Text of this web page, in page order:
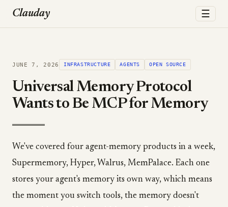
Clauday ☰
JUNE 7, 2026 INFRASTRUCTURE AGENTS OPEN SOURCE
Universal Memory Protocol
Wants to Be MCP for Memory
We've covered four agent-memory products in a week,
Supermemory, Hyper, Walrus, MemPalace. Each one
stores your agent's memory its own way, which means
the moment you switch tools, the memory doesn't